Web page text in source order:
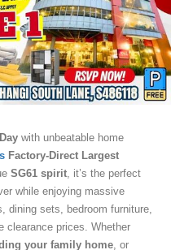
with unbeatable home
Factory-Direct Largest
SG61 spirit , it’s the perfect
while enjoying massive
dining sets, bedroom furniture,
clearance prices. Whether
your family home , or